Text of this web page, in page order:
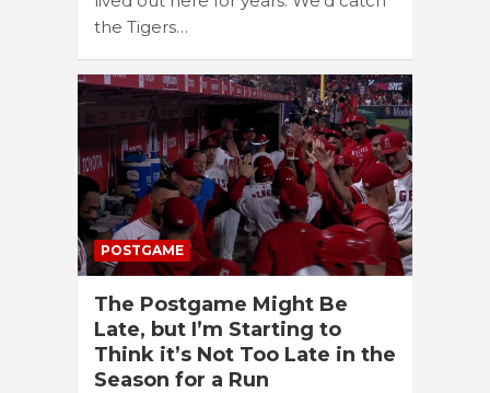
the Tigers…
POSTGAME
The Postgame Might Be
Late, but I’m Starting to
Think it’s Not Too Late in the
Season for a Run